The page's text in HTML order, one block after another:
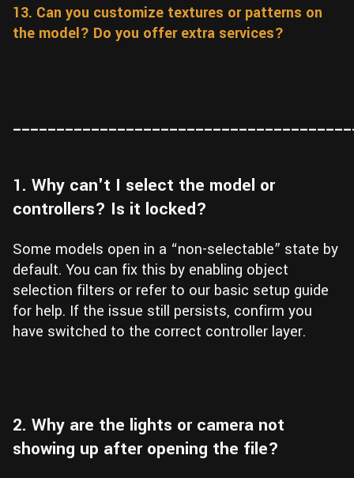
13. Can you customize textures or patterns on
the model? Do you offer extra services?
1. Why can't I select the model or
controllers? Is it locked?
Some models open in a “non-selectable” state by
default. You can fix this by enabling object
selection filters or refer to our basic setup guide
for help. If the issue still persists, confirm you
have switched to the correct controller layer.
2. Why are the lights or camera not
showing up after opening the file?